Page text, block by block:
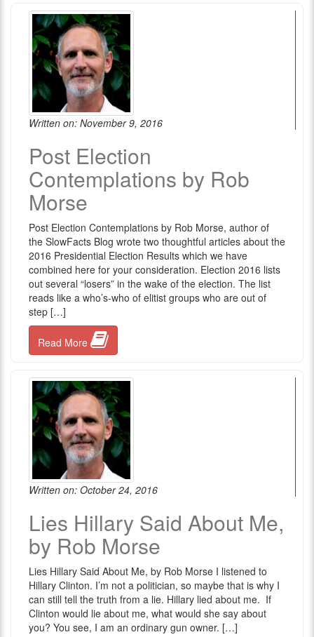
Written on: November 9, 2016
Post Election
Contemplations by Rob
Morse
Post Election Contemplations by Rob Morse, author of
the SlowFacts Blog wrote two thoughtful articles about the
2016 Presidential Election Results which we have
combined here for your consideration. Election 2016 lists
out several “losers” in the wake of the election. The list
reads like a who’s-who of elitist groups who are out of
step […]
Read More
Written on: October 24, 2016
Lies Hillary Said About Me,
by Rob Morse
Lies Hillary Said About Me, by Rob Morse I listened to
Hillary Clinton. I’m not a politician, so maybe that is why I
can still tell the truth from a lie. Hillary lied about me. If
Clinton would lie about me, what would she say about
you? You see, I am an ordinary gun owner. […]